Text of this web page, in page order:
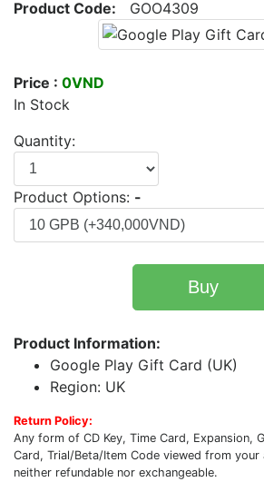
Product Code: GOO4309
Price : 0VND
In Stock
Quantity:
Product Options: -
Buy
Product Information:
Google Play Gift Card (UK)
Region: UK
Return Policy:
Any form of CD Key, Time Card, Expansion,
Card, Trial/Beta/Item Code viewed from
neither refundable nor exchangeable.